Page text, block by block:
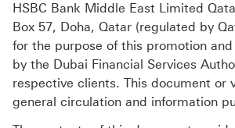
HSBC Bank Middle East Limited
Box 57, Doha, Qatar (regulated by
for the purpose of this promotion
by the Dubai Financial Services
respective clients. This document or
general circulation and information